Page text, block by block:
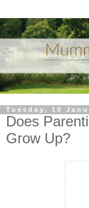
Tuesday, 10
Does
Grow Up?